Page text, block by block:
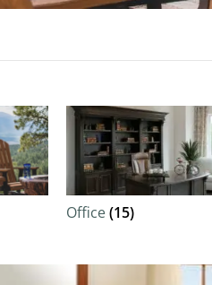
Office(15)